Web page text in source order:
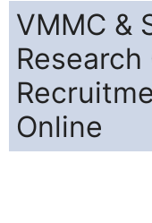
VMMC &
Online